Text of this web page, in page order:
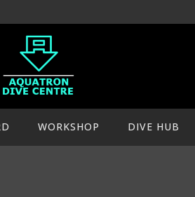
WORKSHOP DIVE HUB